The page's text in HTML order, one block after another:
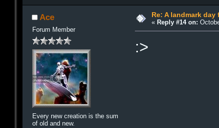
Ace
Forum Member
Every new creation is the sum
of old and new.
Re: A landmark day
« Reply #14 on:
:>